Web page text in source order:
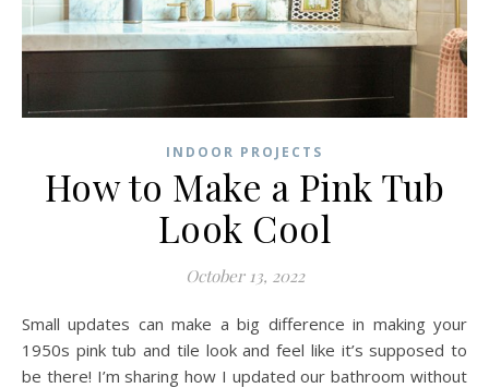
INDOOR PROJECTS
How to Make a Pink Tub
Look Cool
October 13, 2022
Small updates can make a big difference in making your
1950s pink tub and tile look and feel like it’s supposed to
be there! I’m sharing how I updated our bathroom without